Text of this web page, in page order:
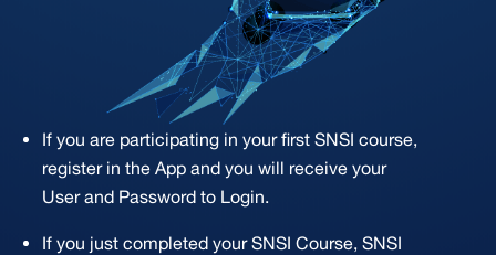
If you are participating in your first SNSI course,
register in the App and you will receive your
User and Password to Login.
If you just completed your SNSI Course, SNSI